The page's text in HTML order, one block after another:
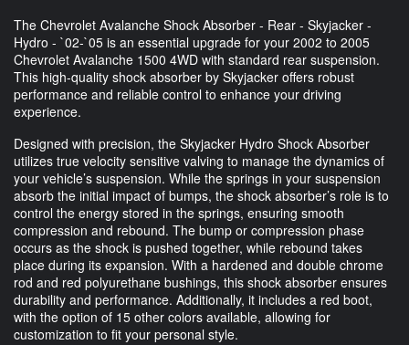
The Chevrolet Avalanche Shock Absorber - Rear - Skyjacker -
Hydro - `02-`05 is an essential upgrade for your 2002 to 2005
Chevrolet Avalanche 1500 4WD with standard rear suspension.
This high-quality shock absorber by Skyjacker offers robust
performance and reliable control to enhance your driving
experience.
Designed with precision, the Skyjacker Hydro Shock Absorber
utilizes true velocity sensitive valving to manage the dynamics of
your vehicle’s suspension. While the springs in your suspension
absorb the initial impact of bumps, the shock absorber’s role is to
control the energy stored in the springs, ensuring smooth
compression and rebound. The bump or compression phase
occurs as the shock is pushed together, while rebound takes
place during its expansion. With a hardened and double chrome
rod and red polyurethane bushings, this shock absorber ensures
durability and performance. Additionally, it includes a red boot,
with the option of 15 other colors available, allowing for
customization to fit your personal style.